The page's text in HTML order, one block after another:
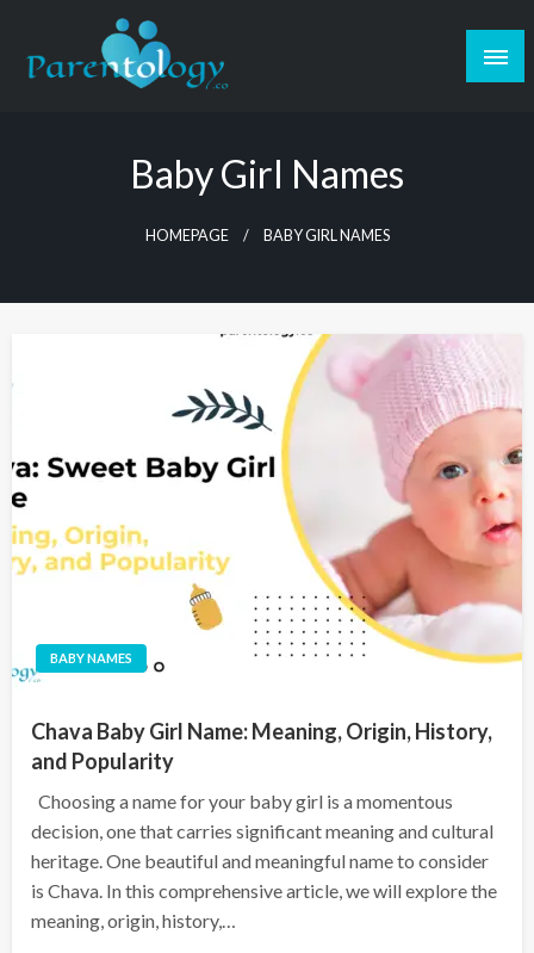
Baby Girl Names
HOMEPAGE BABY GIRL NAMES
BABY NAMES
Chava Baby Girl Name: Meaning, Origin, History,
and Popularity
Choosing a name for your baby girl is a momentous
decision, one that carries significant meaning and cultural
heritage. One beautiful and meaningful name to consider
is Chava. In this comprehensive article, we will explore the
meaning, origin, history,…